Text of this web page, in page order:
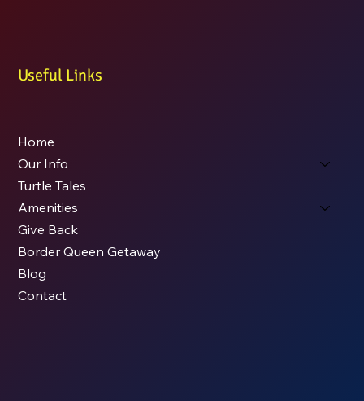
Useful Links
Home
Our Info
Turtle Tales
Amenities
Give Back
Border Queen Getaway
Blog
Contact